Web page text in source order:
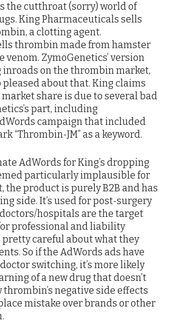
the cutthroat (sorry) world of
King Pharmaceuticals sells
a clotting agent.
thrombin made from hamster
venom. ZymoGenetics’ version
inroads on the thrombin market,
pleased about that. King claims
share is due to several bad
part, including
campaign that included
“Thrombin-JM” as a keyword.
AdWords for King’s dropping
particularly implausible for
the product is purely B2B and has
side. It’s used for post-surgery
hospitals are the target
professional and liability
pretty careful about what they
So if the AdWords ads have
switching, it’s more likely
of a new drug that doesn’t
thrombin’s negative side effects
mistake over brands or other